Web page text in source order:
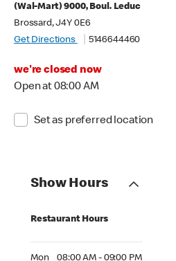
(Wal-Mart) 9000, Boul. Leduc
Brossard, J4Y 0E6
Get Directions
5146644460
we're closed now
Open at 08:00 AM
Set as preferred location
Show Hours
Restaurant Hours
Mon 08:00 AM - 09:00 PM